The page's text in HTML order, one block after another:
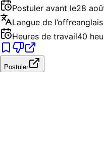
Postuler avant le28
Langue de l’offreanglais
Heures de travail40
Postuler